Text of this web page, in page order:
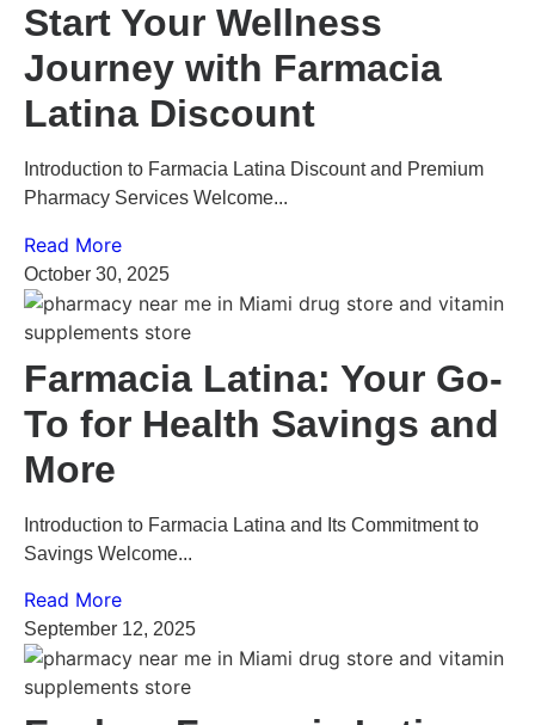
Start Your Wellness
Journey with Farmacia
Latina Discount
Introduction to Farmacia Latina Discount and Premium
Pharmacy Services Welcome...
Read More
October 30, 2025
Farmacia Latina: Your Go-
To for Health Savings and
More
Introduction to Farmacia Latina and Its Commitment to
Savings Welcome...
Read More
September 12, 2025